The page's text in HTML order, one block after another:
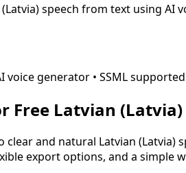
speech from text using AI
voice generator • SSML supported
Free Latvian (Latvia)
clear and natural Latvian (Latvia)
export options, and a simple